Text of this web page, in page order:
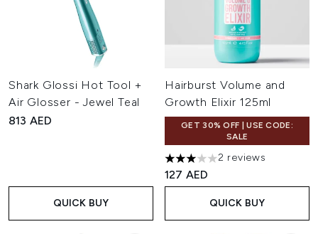
Shark Glossi Hot Tool +
Air Glosser - Jewel Teal
813 AED
QUICK BUY
Hairburst Volume and
Growth Elixir 125ml
GET 30% OFF | USE CODE:
SALE
3 stars out of a maximum of
2 reviews
127 AED
QUICK BUY